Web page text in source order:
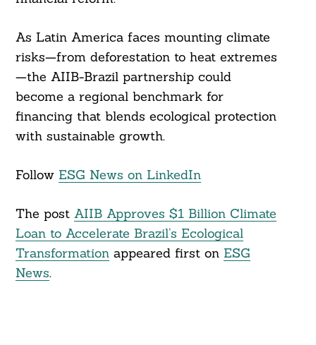
As Latin America faces mounting climate
risks—from deforestation to heat extremes
—the AIIB-Brazil partnership could
become a regional benchmark for
financing that blends ecological protection
with sustainable growth.
Follow ESG News on LinkedIn
The post AIIB Approves $1 Billion Climate
Loan to Accelerate Brazil’s Ecological
Transformationappeared first on ESG
News.